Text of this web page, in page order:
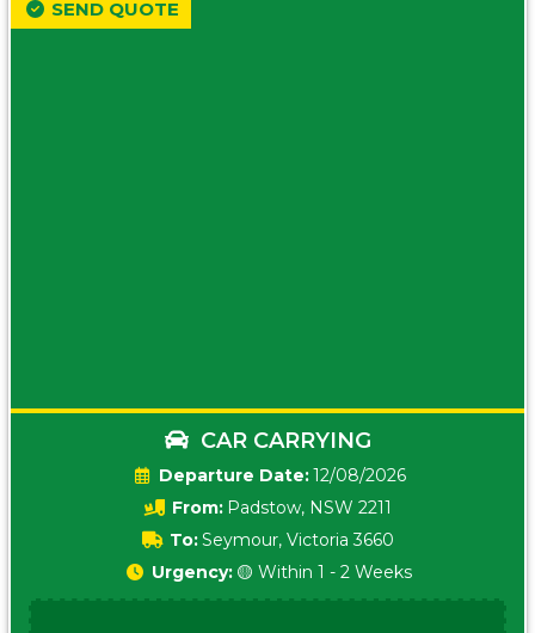
CAR CARRYING
Date:12/08/2026
From: Padstow, NSW 2211
To:Seymour, Victoria 3660
SEND QUOTE
Urgency: 🟡 Within 1 - 2 Weeks